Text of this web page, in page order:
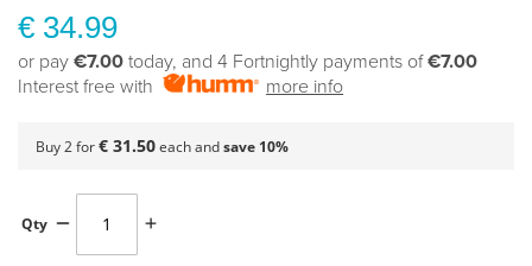
€ 34.99
or pay €7.00 today, and 4 Fortnightly payments of€7.00
Interest free with
more info
Buy 2 for€ 31.50each andsave 10%
Qty